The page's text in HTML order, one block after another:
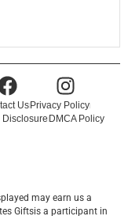
a convenient
for achieving a
occasions, or
Us Privacy Policy
DisclosureDMCA Policy
may earn us a
Giftsis a participant in